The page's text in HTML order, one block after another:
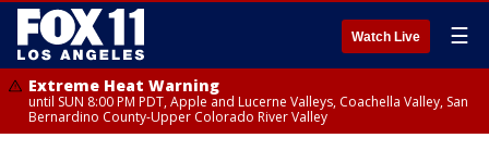
Watch Live ☰
Extreme Heat Warning
until SUN 8:00 PM PDT, Apple and Lucerne Valleys, Coachella Valley, San
Bernardino County-Upper Colorado River Valley